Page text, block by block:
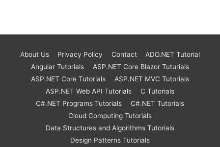
About Us Privacy Policy Contact
ADO.NET Tutorial
Angular Tutorials
ASP.NET Core Blazor Tuturials
ASP.NET Core Tutorials
ASP.NET MVC Tutorials
ASP.NET Web API Tutorials
C Tutorials
C#.NET Programs Tutorials
C#.NET Tutorials
Cloud Computing Tutorials
Data Structures and Algorithms Tutorials
Design Patterns Tutorials